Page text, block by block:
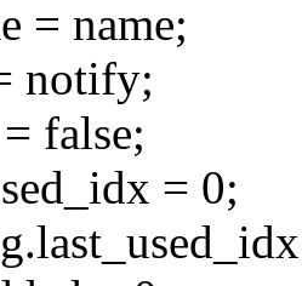
= name;
notify;
false;
= 0;